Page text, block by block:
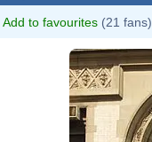
Add to favourites (21 fans)